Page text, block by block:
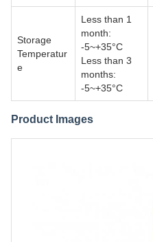
Storage
Temperatur
e
Less than 1
month:
-5~+35°C
Less than 3
months:
-5~+35°C
Product Images